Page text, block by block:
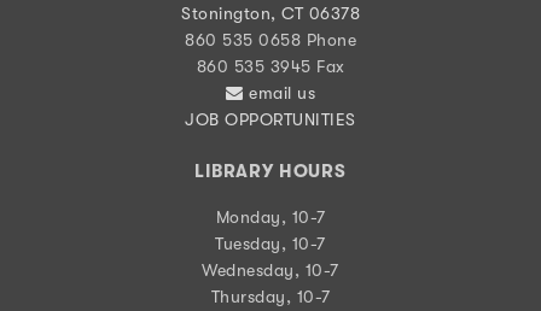
Stonington, CT 06378
860 535 0658 Phone
860 535 3945 Fax
email us
JOB OPPORTUNITIES
LIBRARY HOURS
Monday, 10-7
Tuesday, 10-7
Wednesday, 10-7
Thursday, 10-7